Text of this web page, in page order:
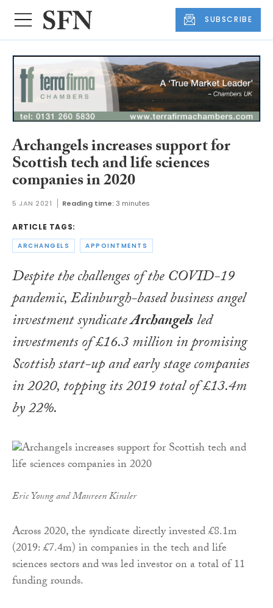
SUBSCRIBE
Archangels increases support for
Scottish tech and life sciences
companies in 2020
5 JAN 2021 Reading time: 3 minutes
ARTICLE TAGS:
ARCHANGELS APPOINTMENTS
Despite the challenges of the COVID-19
pandemic, Edinburgh-based business angel
investment syndicateArchangelsled
investments of £16.3 million in promising
Scottish start-up and early stage companies
in 2020, topping its 2019 total of £13.4m
by 22%.
Eric Young and Maureen Kinsler
Across 2020, the syndicate directly invested £8.1m
(2019: £7.4m) in companies in the tech and life
sciences sectors and was led investor on a total of 11
funding rounds.